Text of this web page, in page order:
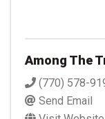
Among The
(770) 578-
Send Email